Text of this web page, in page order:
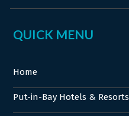
QUICK MENU
Home
Put-in-Bay Hotels & Resorts